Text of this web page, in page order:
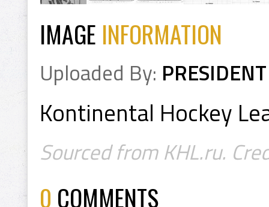
IMAGE INFORMATION
Uploaded By: PRESIDENT
Kontinental Hockey
Sourced from KHL.ru.
0 COMMENTS